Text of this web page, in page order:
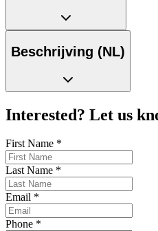
Beschrijving (NL)
Interested? Let us
First Name *
Last Name *
Email *
Phone *